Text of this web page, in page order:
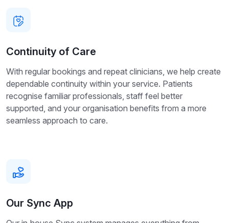
Continuity of Care
With regular bookings and repeat clinicians, we help create
dependable continuity within your service. Patients
recognise familiar professionals, staff feel better
supported, and your organisation benefits from a more
seamless approach to care.
Our Sync App